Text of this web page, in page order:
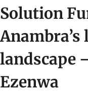
Solution
landscape
Ezenwa